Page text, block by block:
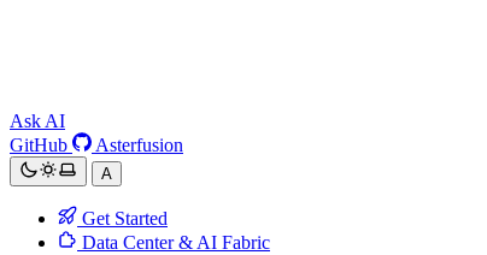
Ask AI
GitHub
Asterfusion
A
Get Started
Data Center & AI Fabric